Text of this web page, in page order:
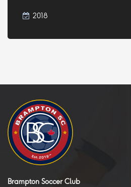
2018
Brampton Soccer Club